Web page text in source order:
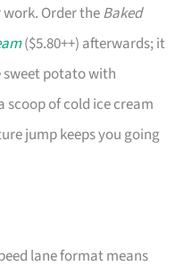
Order theBaked
($5.80++) afterwards; it
sweet potato with
scoop of cold ice cream
jump keeps you going
lane format means